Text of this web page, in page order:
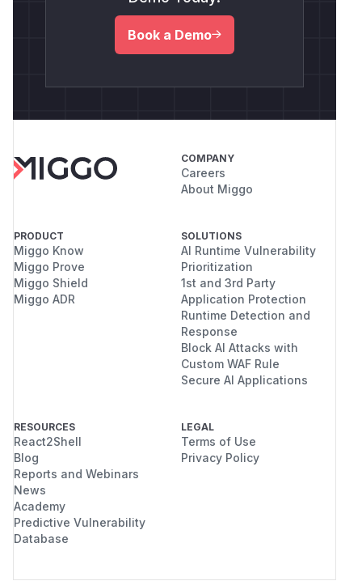
Book a Demo
COMPANY
Careers
About Miggo
PRODUCT
Miggo Know
Miggo Prove
Miggo Shield
Miggo ADR
SOLUTIONS
AI Runtime Vulnerability
Prioritization
1st and 3rd Party
Application Protection
Runtime Detection and
Response
Block AI Attacks with
Custom WAF Rule
Secure AI Applications
RESOURCES
React2Shell
Blog
Reports and Webinars
News
Academy
Predictive Vulnerability
Database
LEGAL
Terms of Use
Privacy Policy